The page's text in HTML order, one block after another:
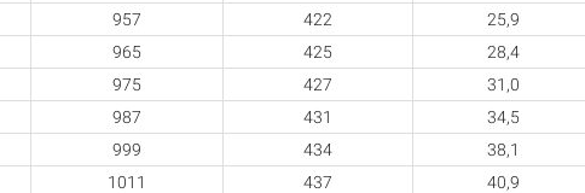
957 422 25,9
965 425 28,4
975 427 31,0
987 431 34,5
999 434 38,1
1011 437 40,9